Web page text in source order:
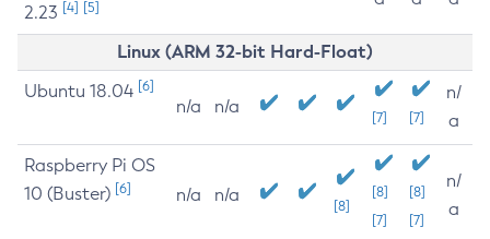
2.23 [4] [5]
Linux (ARM 32-bit Hard-Float)
Ubuntu 18.04 [6]
n/a n/a
[7] [7]
n/
a
Raspberry Pi OS
10 (Buster) [6] n/a n/a
[8]
[8]
[7]
[8]
[7]
n/
a